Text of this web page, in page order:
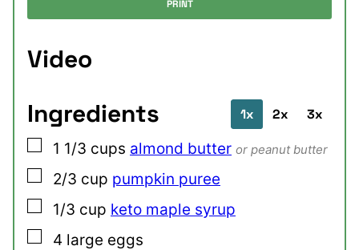
PRINT
Video
Ingredients
1x 2x 3x
▢
1 1/3 cups almond butter or peanut butter
▢
2/3 cup pumpkin puree
▢
1/3 cup keto maple syrup
▢
4 large eggs